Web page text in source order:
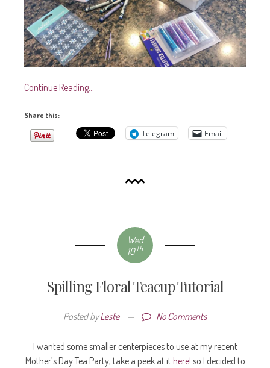
Continue Reading…
Share this:
Telegram Email
Wed
10 th
Spilling Floral Teacup Tutorial
Posted byLeslie — No Comments
I wanted some smaller centerpieces to use at my recent
Mother’s Day Tea Party, take a peek at it here! so I decided to